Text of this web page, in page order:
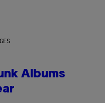
Albums